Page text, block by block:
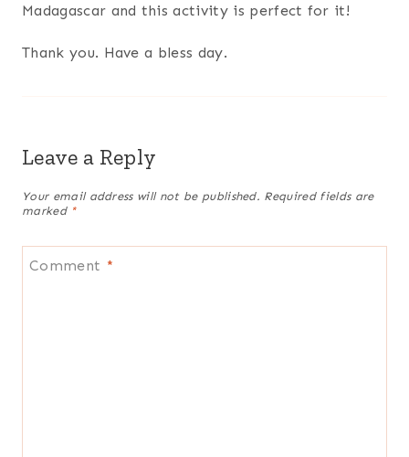
Madagascar and this activity is perfect for it!
Thank you. Have a bless day.
Leave a Reply
Your email address will not be published. Required fields are
marked *
Comment *